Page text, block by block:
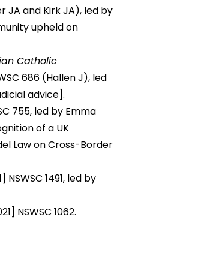
JA and Kirk JA), led by
upheld on
Catholic
686 (Hallen J), led
advice].
755, led by Emma
of a UK
Law on Cross-Border
NSWSC 1491, led by
NSWSC 1062.